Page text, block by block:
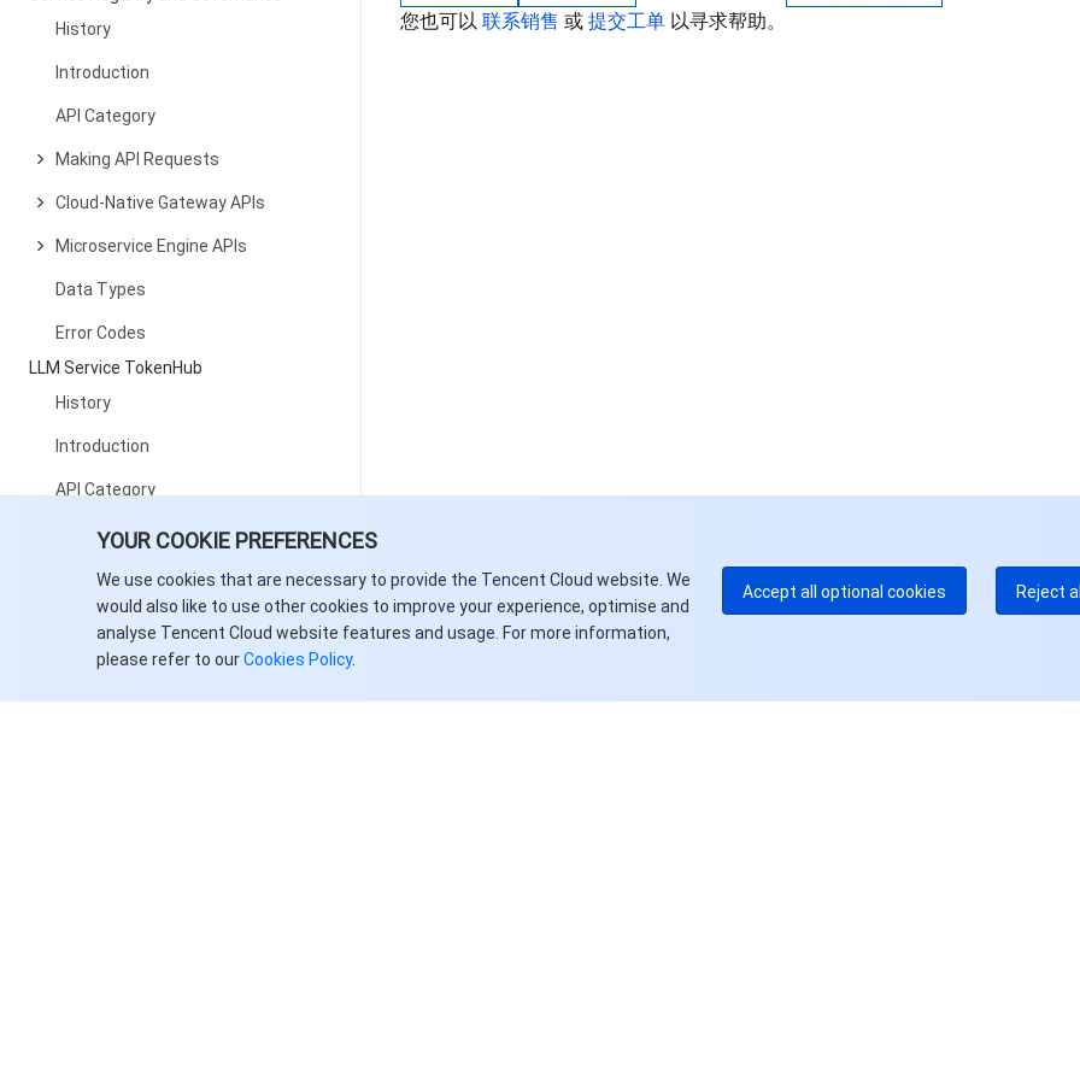
YOUR COOKIE PREFERENCES
We use cookies that are necessary to provide the Tencent Cloud website. We
would also like to use other cookies to improve your experience, optimise and
analyse Tencent Cloud website features and usage. For more information,
please refer to ourCookies Policy.
Accept all optional cookies Reject
History
Introduction
API Category
Making API Requests
Cloud-Native Gateway APIs
Microservice Engine APIs
Data Types
Error Codes
LLM Service TokenHub
History
Introduction
API Category
Making API Requests
API Key Management APIs
您也可以 联系销售 或 提交工单 以寻求帮助。